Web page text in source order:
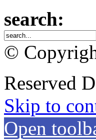
search:
©
Reserved
Skip to
Open